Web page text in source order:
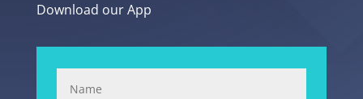
Download our App